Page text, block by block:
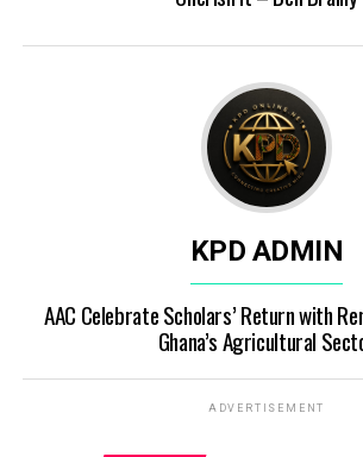
KPD ADMIN
AAC Celebrate Scholars’ Return with
Ghana’s Agricultural
ADVERTISEMENT